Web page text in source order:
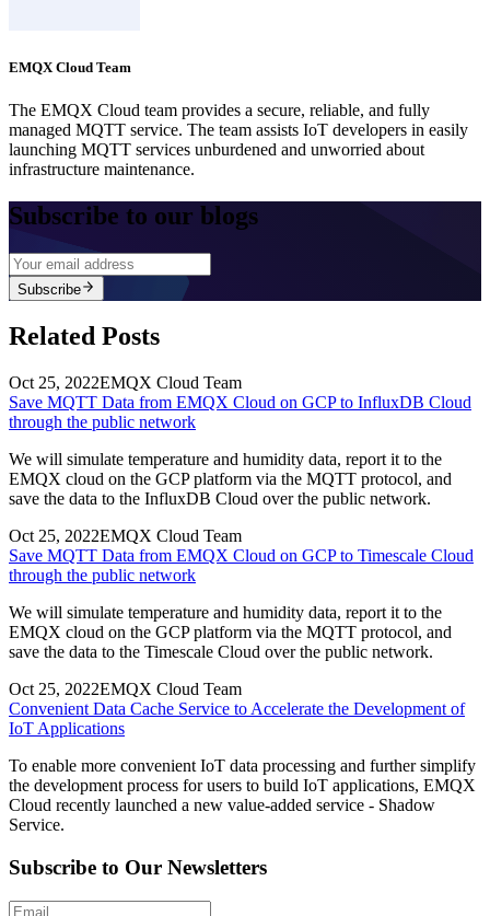
EMQX Cloud Team
The EMQX Cloud team provides a secure, reliable, and fully
managed MQTT service. The team assists IoT developers in easily
launching MQTT services unburdened and unworried about
infrastructure maintenance.
Subscribe to our blogs
Subscribe
Related Posts
Oct 25, 2022EMQX Cloud Team
Save MQTT Data from EMQX Cloud on GCP to InfluxDB Cloud
through the public network
We will simulate temperature and humidity data, report it to the
EMQX cloud on the GCP platform via the MQTT protocol, and
save the data to the InfluxDB Cloud over the public network.
Oct 25, 2022EMQX Cloud Team
Save MQTT Data from EMQX Cloud on GCP to Timescale Cloud
through the public network
We will simulate temperature and humidity data, report it to the
EMQX cloud on the GCP platform via the MQTT protocol, and
save the data to the Timescale Cloud over the public network.
Oct 25, 2022EMQX Cloud Team
Convenient Data Cache Service to Accelerate the Development of
IoT Applications
To enable more convenient IoT data processing and further simplify
the development process for users to build IoT applications, EMQX
Cloud recently launched a new value-added service - Shadow
Service.
Subscribe to Our Newsletters